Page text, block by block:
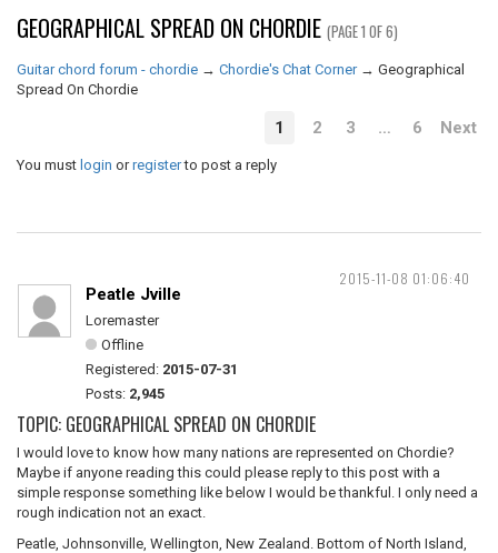
GEOGRAPHICAL SPREAD ON CHORDIE (PAGE 1 OF 6)
Guitar chord forum - chordie → Chordie's Chat Corner → Geographical
Spread On Chordie
1 2 3 … 6 Next
You must login orregisterto post a reply
2015-11-08 01:06:40
Peatle Jville
Loremaster
Offline
Registered: 2015-07-31
Posts: 2,945
TOPIC: GEOGRAPHICAL SPREAD ON CHORDIE
I would love to know how many nations are represented on Chordie?
Maybe if anyone reading this could please reply to this post with a
simple response something like below I would be thankful. I only need a
rough indication not an exact.
Peatle, Johnsonville, Wellington, New Zealand. Bottom of North Island,